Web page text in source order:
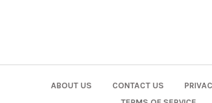
ABOUT US CONTACT US